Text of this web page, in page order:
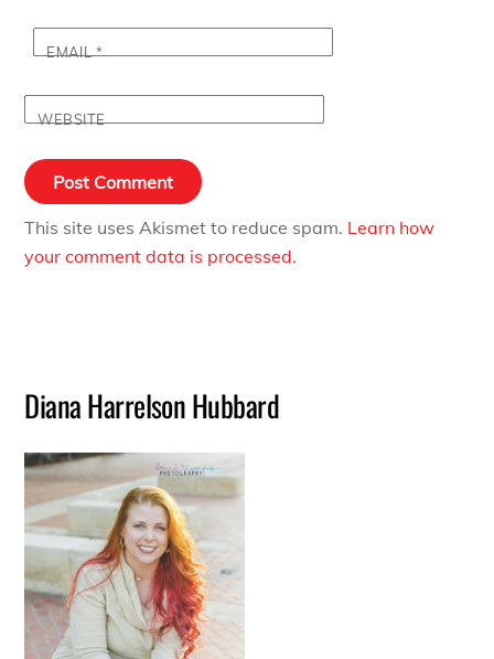
EMAIL*
WEBSITE
This site uses Akismet to reduce spam. Learn how
your comment data is processed.
Diana Harrelson Hubbard